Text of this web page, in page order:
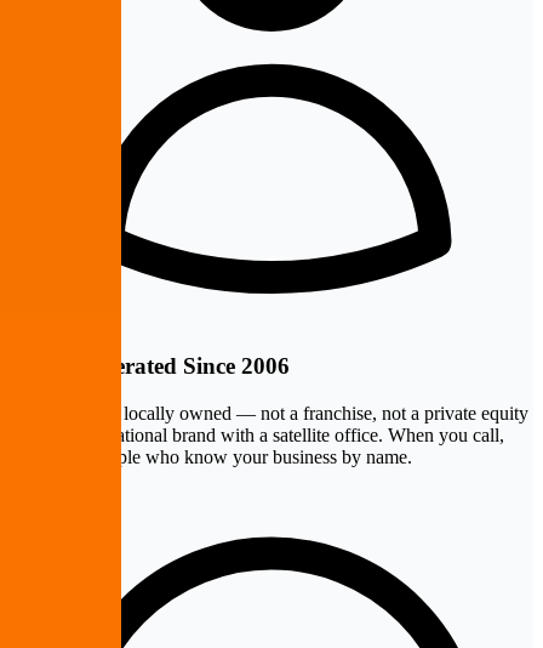
Owner-Operated Since 2006
PremierePC is locally owned — not a franchise, not a private equity
rollup, not a national brand with a satellite office. When you call,
you reach people who know your business by name.